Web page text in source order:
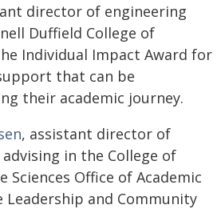
director of engineering
Duffield College of
Individual Impact Award for
that can be
their academic journey.
, assistant director of
in the College of
Sciences Office of Academic
Leadership and Community